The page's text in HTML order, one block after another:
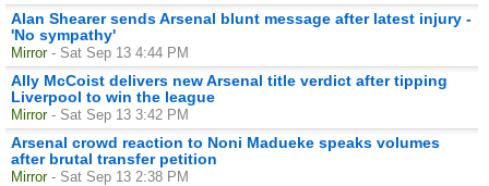
Alan Shearer sends Arsenal blunt message after latest injury -
'No sympathy'
Mirror - Sat Sep 13 4:44 PM
Ally McCoist delivers new Arsenal title verdict after tipping
Liverpool to win the league
Mirror - Sat Sep 13 3:42 PM
Arsenal crowd reaction to Noni Madueke speaks volumes
after brutal transfer petition
Mirror - Sat Sep 13 2:38 PM